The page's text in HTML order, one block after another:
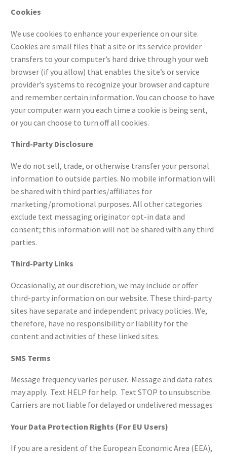
Cookies
We use cookies to enhance your experience on our site.
Cookies are small files that a site or its service provider
transfers to your computer’s hard drive through your web
browser (if you allow) that enables the site’s or service
provider’s systems to recognize your browser and capture
and remember certain information. You can choose to have
your computer warn you each time a cookie is being sent,
or you can choose to turn off all cookies.
Third-Party Disclosure
We do not sell, trade, or otherwise transfer your personal
information to outside parties. No mobile information will
be shared with third parties/affiliates for
marketing/promotional purposes. All other categories
exclude text messaging originator opt-in data and
consent; this information will not be shared with any third
parties.
Third-Party Links
Occasionally, at our discretion, we may include or offer
third-party information on our website. These third-party
sites have separate and independent privacy policies. We,
therefore, have no responsibility or liability for the
content and activities of these linked sites.
SMS Terms
Message frequency varies per user. Message and data rates
may apply. Text HELP for help. Text STOP to unsubscribe.
Carriers are not liable for delayed or undelivered messages
Your Data Protection Rights (For EU Users)
If you are a resident of the European Economic Area (EEA),